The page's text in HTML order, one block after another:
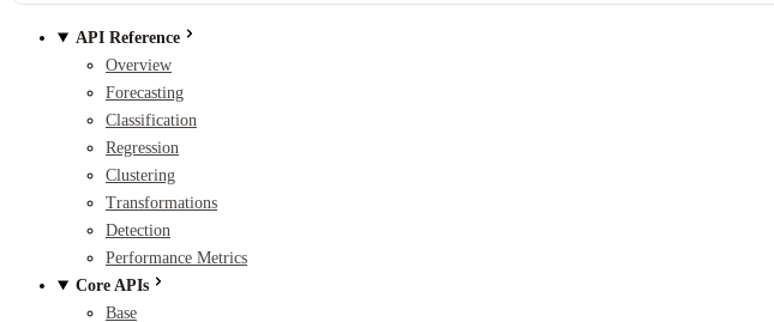
API Reference
Overview
Forecasting
Classification
Regression
Clustering
Transformations
Detection
Performance Metrics
Core APIs
Base